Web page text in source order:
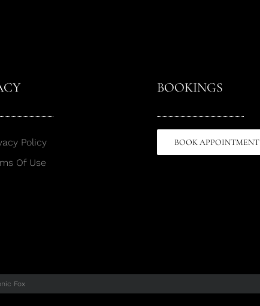
Policy
Of Use
BOOKINGS
BOOK APPOINTMENT
Fox